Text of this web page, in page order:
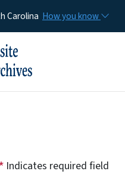
Carolina How you know
Indicates required field